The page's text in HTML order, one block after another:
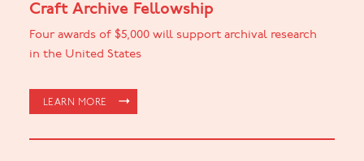
Craft Archive Fellowship
Four awards of $5,000 will support archival research
in the United States
LEARN MORE